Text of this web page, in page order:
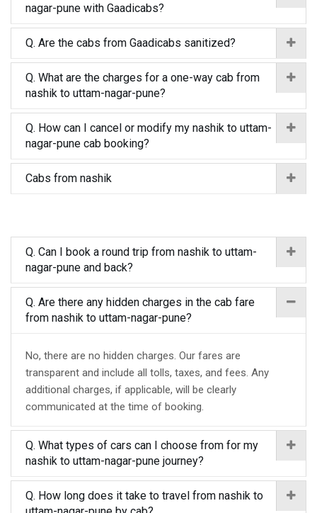
nagar-pune with Gaadicabs?
Q. Are the cabs from Gaadicabs sanitized?
Q. What are the charges for a one-way cab from
nashik to uttam-nagar-pune?
Q. How can I cancel or modify my nashik to uttam-
nagar-pune cab booking?
Cabs from nashik
Q. Can I book a round trip from nashik to uttam-
nagar-pune and back?
Q. Are there any hidden charges in the cab fare
from nashik to uttam-nagar-pune?
No, there are no hidden charges. Our fares are
transparent and include all tolls, taxes, and fees. Any
additional charges, if applicable, will be clearly
communicated at the time of booking.
Q. What types of cars can I choose from for my
nashik to uttam-nagar-pune journey?
Q. How long does it take to travel from nashik to